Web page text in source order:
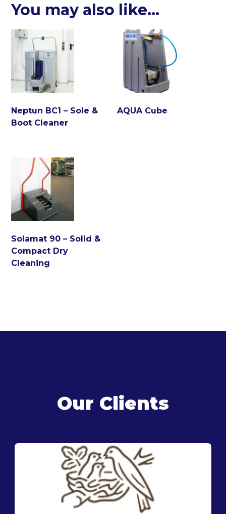
You may also like…
Neptun BC1 – Sole &
Boot Cleaner
AQUA Cube
Solamat 90 – Solid &
Compact Dry
Cleaning
Our Clients